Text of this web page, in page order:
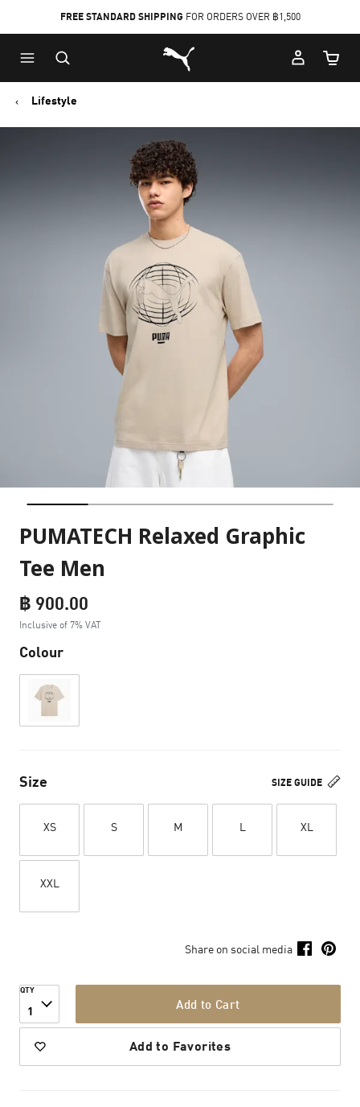
to
Main
content
to
Footer
Content
FREE STANDARD SHIPPING FOR ORDERS OVER ฿1,500
Puma Home
Cart
Lifestyle
PUMATECH Relaxed Graphic
Tee Men
฿ 900.00
Inclusive of 7% VAT
Colour
SIZE GUIDE
Size
XS S M L XL
XXL
Share on social media
QTY
1 Add to Cart
Add to Favorites